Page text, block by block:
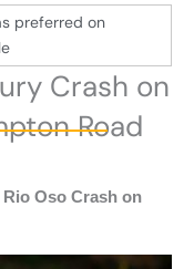
preferred on
Crash on
Road
Oso Crash on